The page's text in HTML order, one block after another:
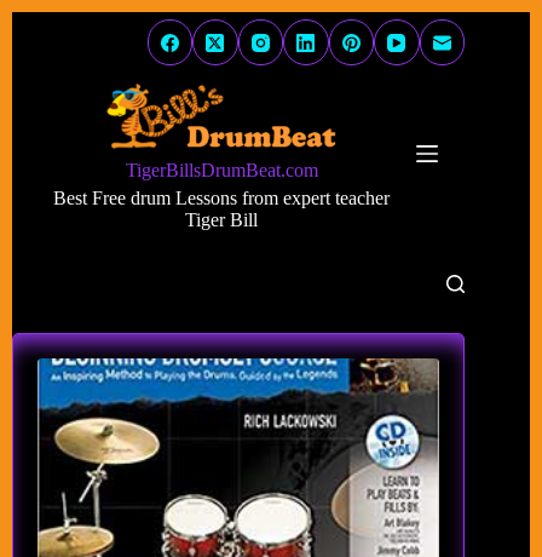
TigerBillsDrumBeat.com
Best Free drum Lessons from expert teacher
Tiger Bill